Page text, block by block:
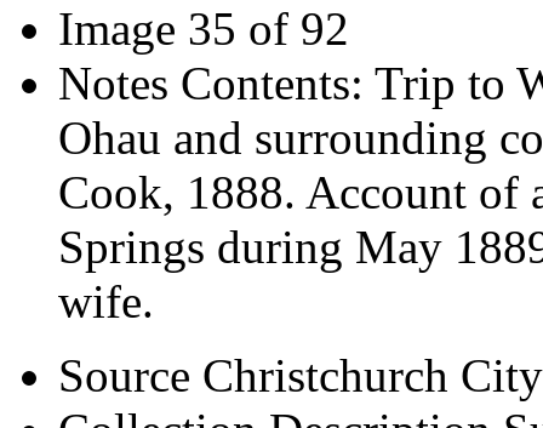
Image 35 of 92
Notes Contents: Trip to
Ohau and surrounding
Cook, 1888. Account of
Springs during May
wife.
Source Christchurch